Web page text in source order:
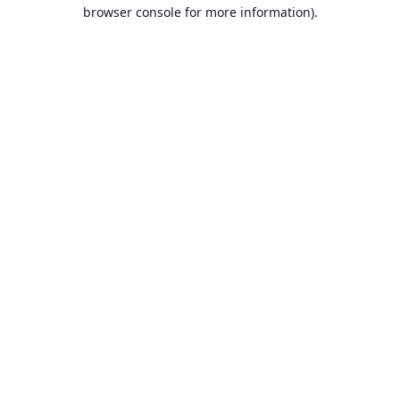
browser console for more information).